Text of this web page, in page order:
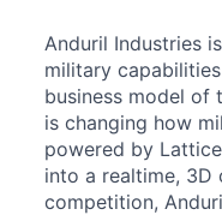
Anduril Industries
military
business model of
is changing how
powered by
into a realtime, 3D
competition,